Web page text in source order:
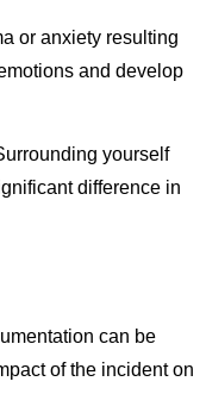
or anxiety resulting
and develop
yourself
difference in
can be
of the incident on